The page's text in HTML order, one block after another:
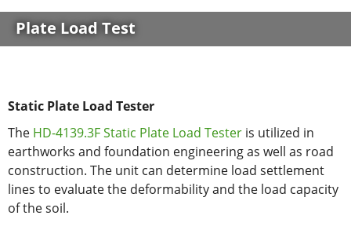
Plate Load Test
Static Plate Load Tester
The HD-4139.3F Static Plate Load Tester is utilized in
earthworks and foundation engineering as well as road
construction. The unit can determine load settlement
lines to evaluate the deformability and the load capacity
of the soil.